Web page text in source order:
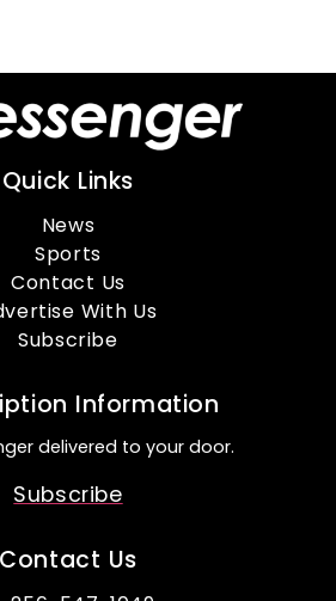
Quick Links
News
Sports
Contact Us
With Us
Subscribe
Information
delivered to your door.
Subscribe
Contact Us